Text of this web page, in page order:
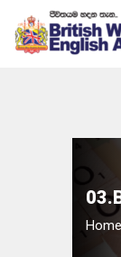
Home